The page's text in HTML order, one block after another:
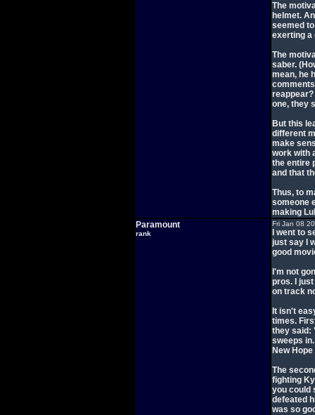
The
helmet.
seemed
exerting a
The
saber.
mean, he
one, they
But this
different
make
work with
the entire
and that
Thus, to
someone
making
Paramount
rank
Fri Jan 08
I went to
just say I
good
I'm not
pros. I
on track
It isn't
times.
they said:
sweeps
New
The
fighting
you could
defeated
was so